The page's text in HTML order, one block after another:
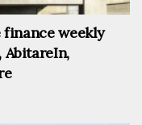
finance weekly
AbitareIn,